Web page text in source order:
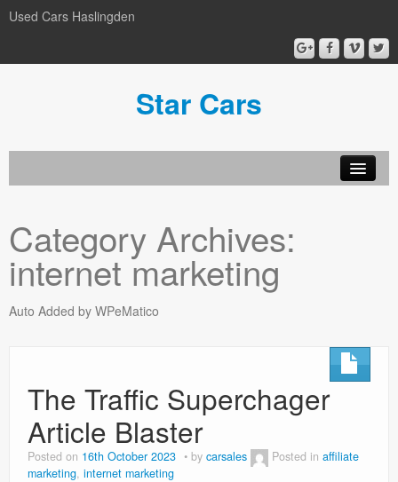
Used Cars Haslingden
Star Cars
Used Cars
Gallery
Privacy Policy
Category Archives:
internet marketing
Auto Added by WPeMatico
The Traffic Superchager
Article Blaster
Posted on 16th October 2023 by carsales Posted in affiliate
marketing, internet marketing